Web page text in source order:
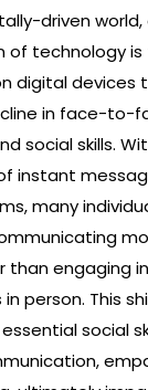
driven world,
of technology is
digital devices
in face-to-
social skills.
instant
many
than engaging
person. This
social